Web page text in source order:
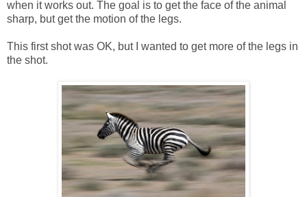
when it works out. The goal is to get the face of the animal
sharp, but get the motion of the legs.
This first shot was OK, but I wanted to get more of the legs in
the shot.